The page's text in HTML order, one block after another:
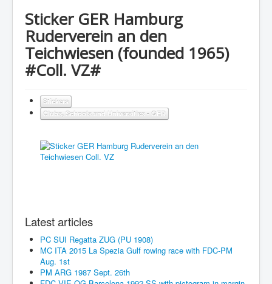
Sticker GER Hamburg
Ruderverein an den
Teichwiesen (founded 1965)
#Coll. VZ#
Stickers
Clubs, Schools and Universities - GER
Latest articles
PC SUI Regatta ZUG (PU 1908)
MC ITA 2015 La Spezia Gulf rowing race with FDC-PM
Aug. 1st
PM ARG 1987 Sept. 26th